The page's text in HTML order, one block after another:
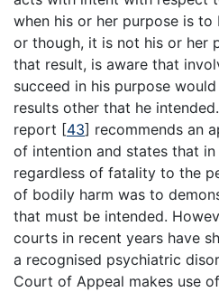
when his or her purpose is
or though, it is not his or her
that result, is aware that
succeed in his purpose
results other that he
report [43] recommends an
of intention and states that
regardless of fatality to the
of bodily harm was to
that must be intended.
courts in recent years have
a recognised psychiatric
Court of Appeal makes use